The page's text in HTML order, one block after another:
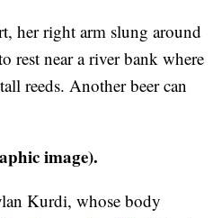
her right arm slung around
rest near a river bank where
reeds. Another beer can
image).
Kurdi, whose body